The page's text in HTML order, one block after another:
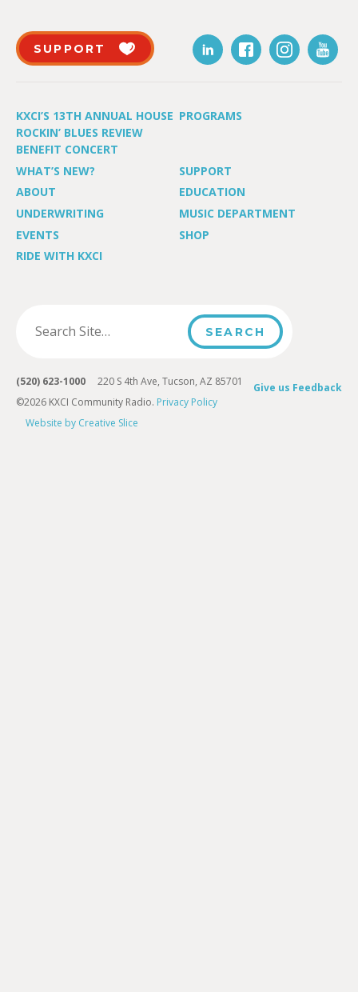
SUPPORT
KXCI’S 13TH ANNUAL HOUSE
ROCKIN’ BLUES REVIEW
BENEFIT CONCERT
PROGRAMS
WHAT’S NEW?
SUPPORT
ABOUT
EDUCATION
UNDERWRITING
MUSIC DEPARTMENT
EVENTS
SHOP
RIDE WITH KXCI
Give us Feedback
(520) 623-1000 220 S 4th Ave, Tucson, AZ 85701
©2026 KXCI Community Radio. Privacy Policy
Website by Creative Slice